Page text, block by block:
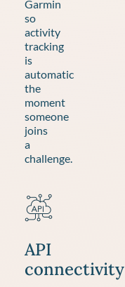
Garmin
so
activity
tracking
is
automatic
the
moment
someone
joins
a
challenge.
API
connectivity